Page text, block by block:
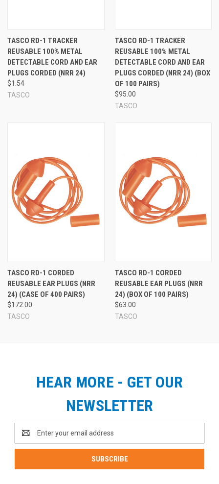
TASCO RD-1 TRACKER
REUSABLE 100% METAL
DETECTABLE CORD AND EAR
PLUGS CORDED (NRR 24)
$1.54
TASCO
TASCO RD-1 TRACKER
REUSABLE 100% METAL
DETECTABLE CORD AND EAR
PLUGS CORDED (NRR 24) (BOX
OF 100 PAIRS)
$95.00
TASCO
TASCO RD-1 CORDED
REUSABLE EAR PLUGS (NRR
24) (CASE OF 400 PAIRS)
$172.00
TASCO
TASCO RD-1 CORDED
REUSABLE EAR PLUGS (NRR
24) (BOX OF 100 PAIRS)
$63.00
TASCO
HEAR MORE - GET OUR
NEWSLETTER
Address